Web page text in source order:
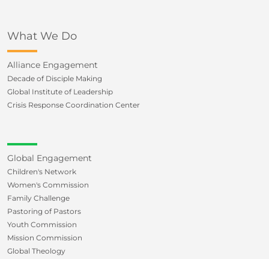
What We Do
Alliance Engagement
Decade of Disciple Making
Global Institute of Leadership
Crisis Response Coordination Center
Global Engagement
Children's Network
Women's Commission
Family Challenge
Pastoring of Pastors
Youth Commission
Mission Commission
Global Theology